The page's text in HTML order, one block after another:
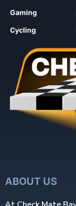
Gaming
Cycling
ABOUT US